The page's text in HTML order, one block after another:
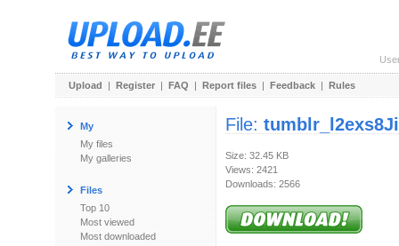
Upload | Register | FAQ | Report files | Feedback | Rules
My
My files
My galleries
Files
Top 10
Most viewed
Most downloaded
File:
Size: 32.45 KB
Views: 2421
Downloads: 2566